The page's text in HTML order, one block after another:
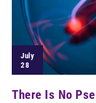
July
28
There Is No